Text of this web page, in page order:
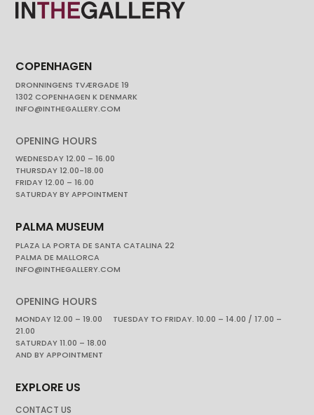
COPENHAGEN
DRONNINGENS TVÆRGADE 19
1302 COPENHAGEN K DENMARK
INFO@INTHEGALLERY.COM
OPENING HOURS
WEDNESDAY 12.00 – 16.00
THURSDAY 12.00-18.00
FRIDAY 12.00 – 16.00
SATURDAY BY APPOINTMENT
PALMA MUSEUM
PLAZA LA PORTA DE SANTA CATALINA 22
PALMA DE MALLORCA
INFO@INTHEGALLERY.COM
OPENING HOURS
MONDAY 12.00 – 19.00 TUESDAY TO FRIDAY. 10.00 – 14.00 / 17.00 –
21.00
SATURDAY 11.00 – 18.00
AND BY APPOINTMENT
EXPLORE US
CONTACT US